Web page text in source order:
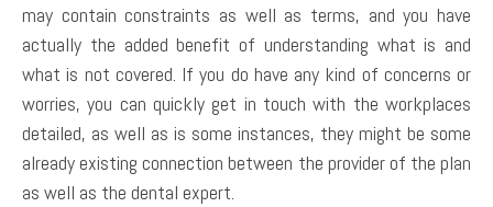
may contain constraints as well as terms, and you have
actually the added benefit of understanding what is and
what is not covered. If you do have any kind of concerns or
worries, you can quickly get in touch with the workplaces
detailed, as well as is some instances, they might be some
already existing connection between the provider of the plan
as well as the dental expert.